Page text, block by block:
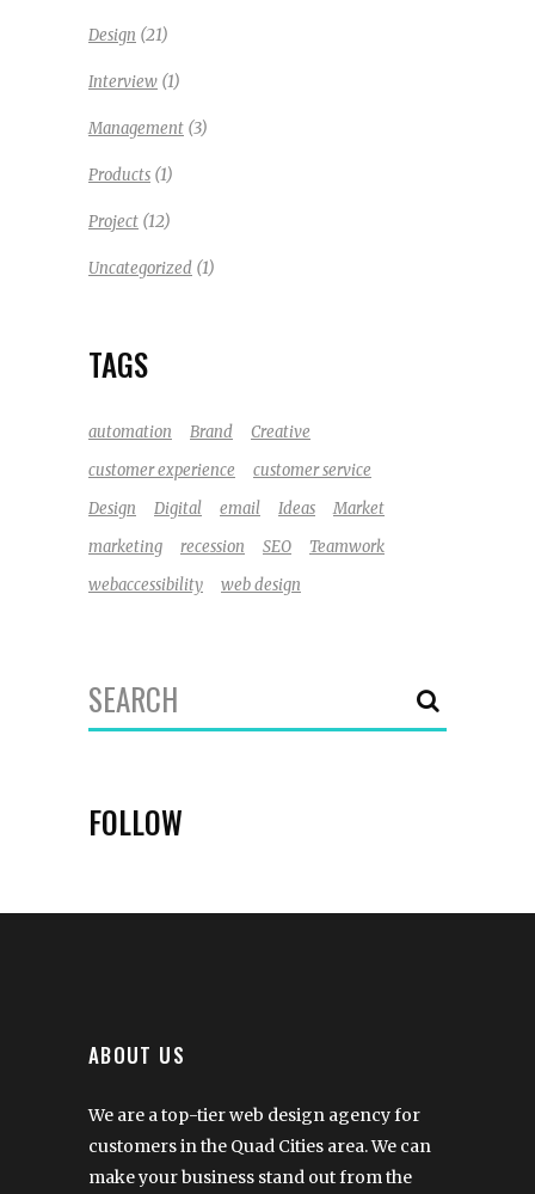
Design (21)
Interview (1)
Management (3)
Products (1)
Project (12)
Uncategorized (1)
TAGS
automation Brand
Creative
customer experience
customer service
Design
Digital email Ideas
Market
marketing
recession SEO
Teamwork
webaccessibility
web design
Search
for:
FOLLOW
ABOUT US
We are a top-tier web design agency for
customers in the Quad Cities area. We can
make your business stand out from the